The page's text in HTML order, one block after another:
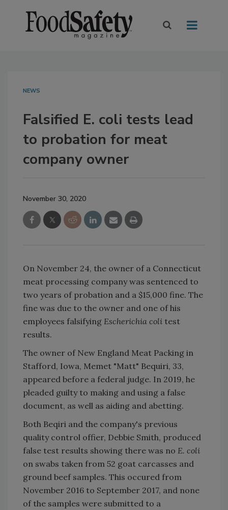
NEWS
Falsified E. coli tests lead
to probation for meat
company owner
November 30, 2020
On November 24, the owner of a Connecticut
meat processing company was sentenced to
two years of probation and a $15,000 fine. The
fine was due to the owner and one of his
employees falsifying Escherichia coli test
results.
The owner of New England Meat Packing in
Stafford, Iowa, Memet "Matt" Bequiri, 33,
appeared before a federal judge. In 2019, he
pleaded guilty to making and using a false
document, as well as aiding and abetting.
Both Beqiri and the company's previous
quality control offier, Debbie Smith, produced
false test results showing there was no E. coli
on swabs taken from 52 goat carcasses and
ground beef samples. This occured from
November 2016 to September 2017, and none
of the samples were submitted to a